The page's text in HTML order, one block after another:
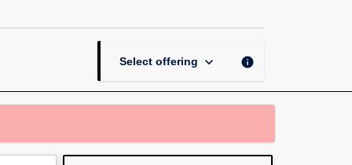
Select offering keyboard_arrow_down info